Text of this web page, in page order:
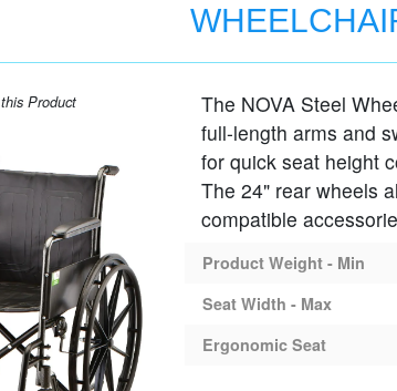
WHEELCHAIR STEEL 18" SEAT FIXED ARMS
this Product
The NOVA Steel
full-length arms and
for quick seat height
The 24" rear wheels
compatible
Product Weight - Min
Seat Width - Max
Ergonomic Seat